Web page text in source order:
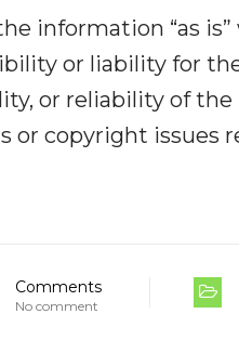
information “as
or liability for
or reliability of
or copyright
Comments
No comment